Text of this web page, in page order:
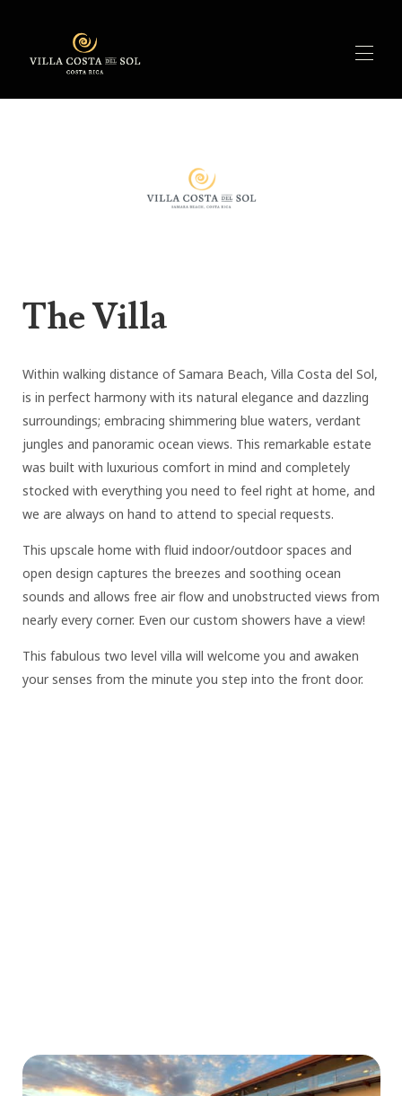
Features
Activities
Availability
The Villa
Within walking distance of Samara Beach, Villa Costa del Sol,
is in perfect harmony with its natural elegance and dazzling
surroundings; embracing shimmering blue waters, verdant
jungles and panoramic ocean views. This remarkable estate
was built with luxurious comfort in mind and completely
stocked with everything you need to feel right at home, and
we are always on hand to attend to special requests.
This upscale home with fluid indoor/outdoor spaces and
open design captures the breezes and soothing ocean
sounds and allows free air flow and unobstructed views from
nearly every corner. Even our custom showers have a view!
This fabulous two level villa will welcome you and awaken
your senses from the minute you step into the front door.